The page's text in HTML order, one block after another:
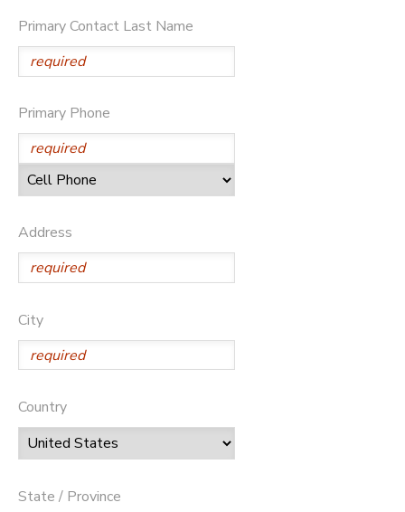
Primary Contact Last Name
Primary Phone
Address
City
Country
State / Province
DONATIONS